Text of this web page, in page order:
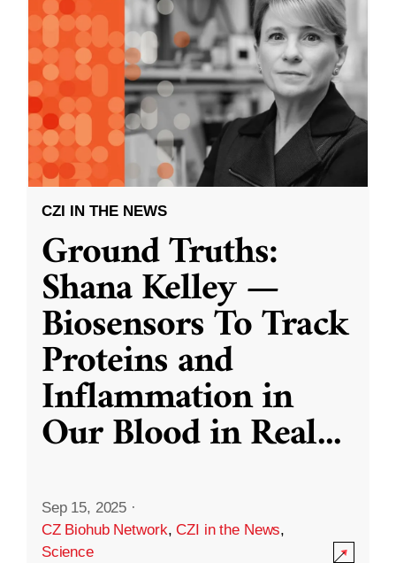
CZI IN THE NEWS
Ground Truths:
Shana Kelley —
Biosensors To Track
Proteins and
Inflammation in
Our Blood in Real...
Sep 15, 2025 ·
CZ Biohub Network,CZI in the News,
Science